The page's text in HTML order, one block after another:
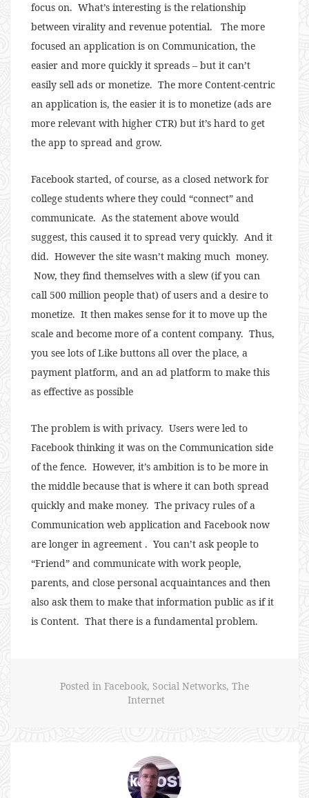
focus on. What’s interesting is the relationship
between virality and revenue potential. The more
focused an application is on Communication, the
easier and more quickly it spreads – but it can’t
easily sell ads or monetize. The more Content-centric
an application is, the easier it is to monetize (ads are
more relevant with higher CTR) but it’s hard to get
the app to spread and grow.
Facebook started, of course, as a closed network for
college students where they could “connect” and
communicate. As the statement above would
suggest, this caused it to spread very quickly. And it
did. However the site wasn’t making much money.
Now, they find themselves with a slew (if you can
call 500 million people that) of users and a desire to
monetize. It then makes sense for it to move up the
scale and become more of a content company. Thus,
you see lots of Like buttons all over the place, a
payment platform, and an ad platform to make this
as effective as possible
The problem is with privacy. Users were led to
Facebook thinking it was on the Communication side
of the fence. However, it’s ambition is to be more in
the middle because that is where it can both spread
quickly and make money. The privacy rules of a
Communication web application and Facebook now
are longer in agreement . You can’t ask people to
“Friend” and communicate with work people,
parents, and close personal acquaintances and then
also ask them to make that information public as if it
is Content. That there is a fundamental problem.
Posted in Facebook, Social Networks, The
Internet